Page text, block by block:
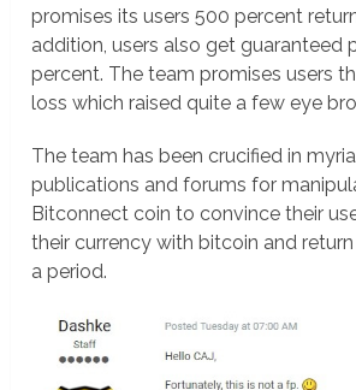
promises its users 500 percent
addition, users also get guaranteed
percent. The team promises users
loss which raised quite a few eye
The team has been crucified in
publications and forums for
Bitconnect coin to convince their
their currency with bitcoin and
a period.